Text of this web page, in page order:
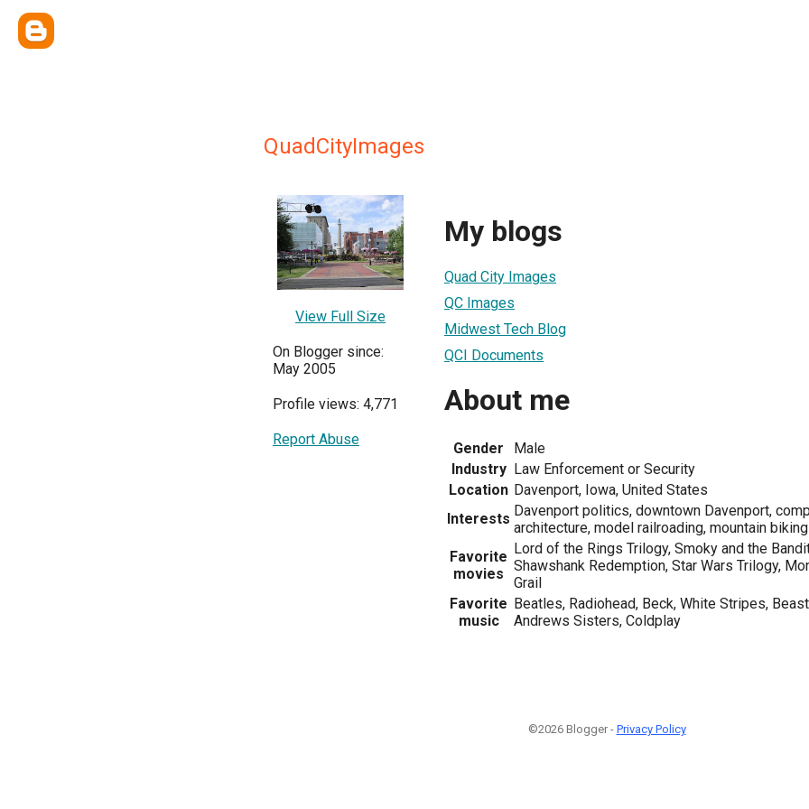
QuadCityImages
View Full Size
On Blogger since:
May 2005
Profile views: 4,771
Report Abuse
My blogs
Quad City Images
QC Images
Midwest Tech Blog
QCI Documents
About me
Gender
Male
Industry Law Enforcement or Security
Location Davenport, Iowa, United States
Interests Davenport politics, downtown Davenport,
architecture, model railroading, mountain biking
Favorite
movies
Lord of the Rings Trilogy, Smoky and the
Shawshank Redemption, Star Wars Trilogy,
Grail
Favorite
music
Beatles, Radiohead, Beck, White Stripes,
Andrews Sisters, Coldplay
©2026 Blogger - Privacy Policy